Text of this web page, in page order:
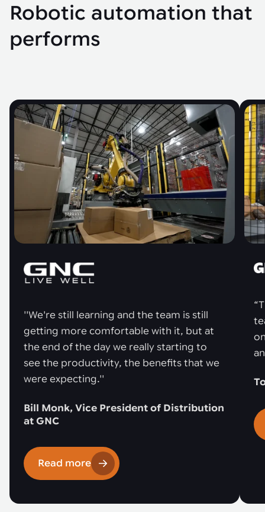
Robotic automation that
performs
''We're still learning and the team is still
getting more comfortable with it, but at
the end of the day we really starting to
see the productivity, the benefits that we
were expecting.''
Bill Monk, Vice President of Distribution
at GNC
Read more